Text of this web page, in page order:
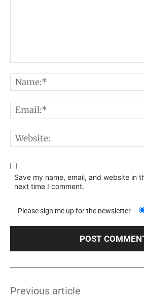
Save my name, email, and website in
next time I comment.
Please sign me up for the newsletter
Previous article